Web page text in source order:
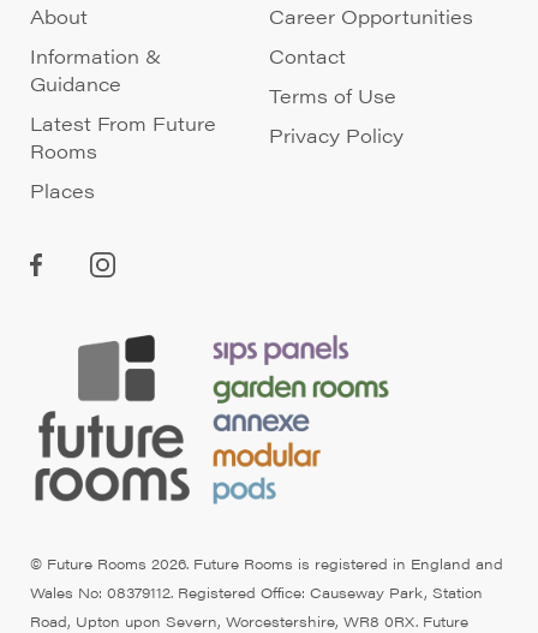
About
Information &
Guidance
Latest From Future
Rooms
Places
Career Opportunities
Contact
Terms of Use
Privacy Policy
© Future Rooms 2026. Future Rooms is registered in England and
Wales No: 08379112. Registered Office: Causeway Park, Station
Road, Upton upon Severn, Worcestershire, WR8 0RX. Future